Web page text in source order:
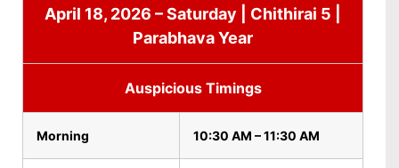
April 18, 2026 – Saturday | Chithirai 5 |
Parabhava Year
Auspicious Timings
Morning 10:30 AM – 11:30 AM